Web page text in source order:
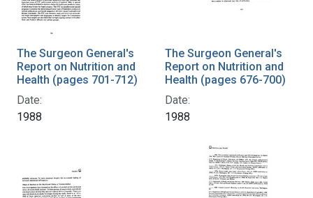
The Surgeon General's
Report on Nutrition and
Health (pages 701-712)
Date:
1988
The Surgeon General's
Report on Nutrition and
Health (pages 676-700)
Date:
1988